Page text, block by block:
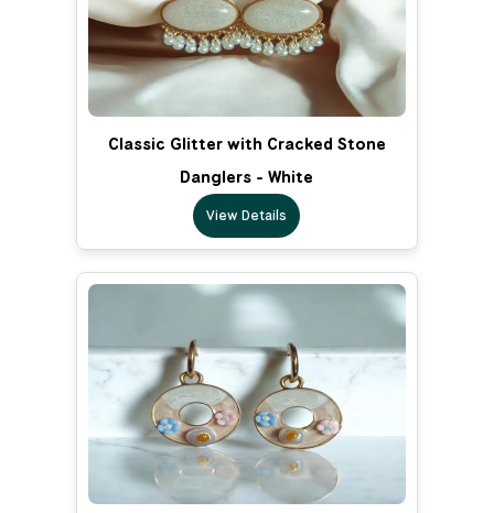
Classic Glitter with Cracked Stone
Danglers - White
View Details